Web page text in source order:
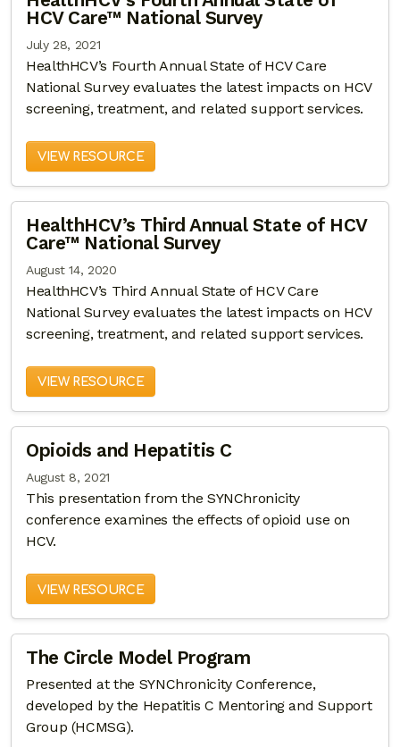
HCV Care™ National Survey
July 28, 2021
HealthHCV’s Fourth Annual State of HCV Care
National Survey evaluates the latest impacts on HCV
screening, treatment, and related support services.
VIEW RESOURCE
HealthHCV’s Third Annual State of HCV
Care™ National Survey
August 14, 2020
HealthHCV’s Third Annual State of HCV Care
National Survey evaluates the latest impacts on HCV
screening, treatment, and related support services.
VIEW RESOURCE
Opioids and Hepatitis C
August 8, 2021
This presentation from the SYNChronicity
conference examines the effects of opioid use on
HCV.
VIEW RESOURCE
The Circle Model Program
Presented at the SYNChronicity Conference,
developed by the Hepatitis C Mentoring and Support
Group (HCMSG).